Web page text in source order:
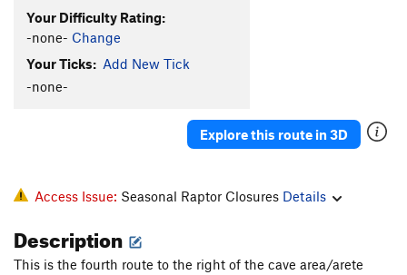
Free Up The Weed
Decider, The
S 5.10b
"Is Our Children Learning?" S5.9+
Your Difficulty Rating:
-none- Change
Your Ticks: Add New Tick
-none-
Explore this route in 3D
Access Issue: Seasonal Raptor Closures Details
Description
This is the fourth route to the right of the cave area/arete